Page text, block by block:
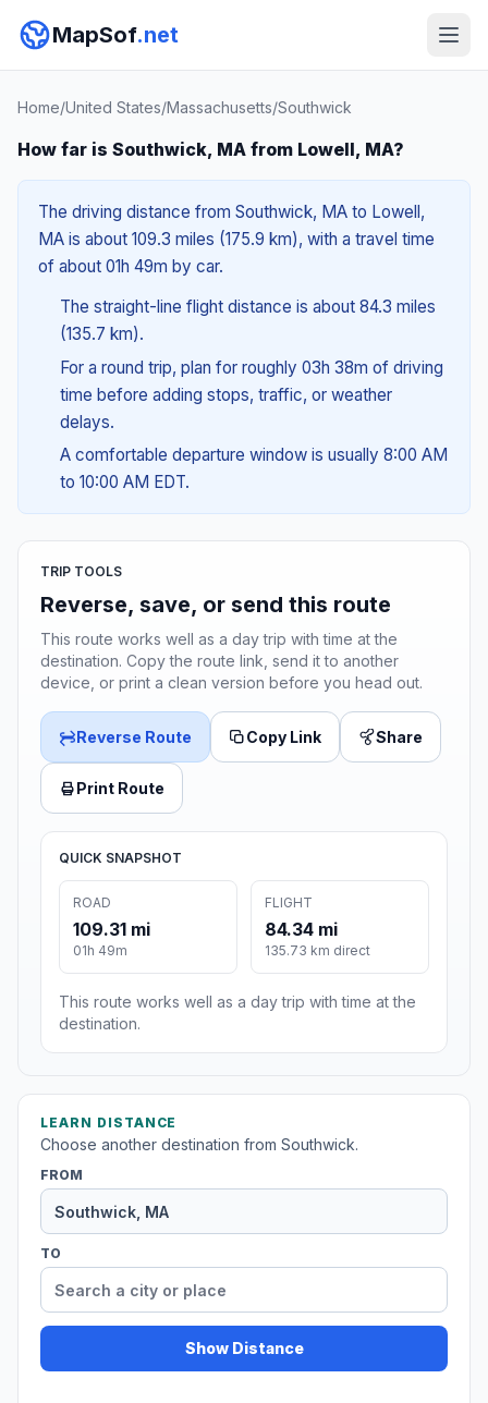
MapSof.net
Home/United States/Massachusetts/Southwick
How far is Southwick, MA from Lowell, MA?
The driving distance from Southwick, MA to Lowell,
MA is about 109.3 miles (175.9 km), with a travel time
of about 01h 49m by car.
The straight-line flight distance is about 84.3 miles
(135.7 km).
For a round trip, plan for roughly 03h 38m of driving
time before adding stops, traffic, or weather
delays.
A comfortable departure window is usually 8:00 AM
to 10:00 AM EDT.
TRIP TOOLS
Reverse, save, or send this route
This route works well as a day trip with time at the
destination. Copy the route link, send it to another
device, or print a clean version before you head out.
Reverse Route Copy Link Share
Print Route
QUICK SNAPSHOT
ROAD
109.31 mi
01h 49m
FLIGHT
84.34 mi
135.73 km direct
This route works well as a day trip with time at the
destination.
LEARN DISTANCE
Choose another destination from Southwick.
FROM
TO
Show Distance